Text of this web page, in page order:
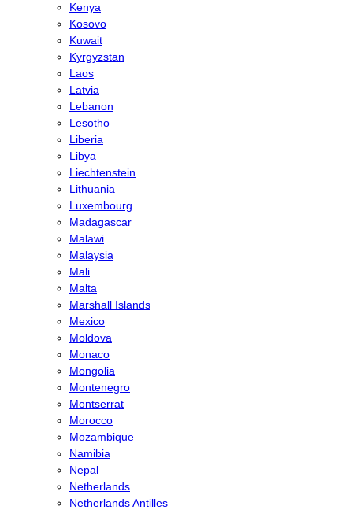
Kenya
Kosovo
Kuwait
Kyrgyzstan
Laos
Latvia
Lebanon
Lesotho
Liberia
Libya
Liechtenstein
Lithuania
Luxembourg
Madagascar
Malawi
Malaysia
Mali
Malta
Marshall Islands
Mexico
Moldova
Monaco
Mongolia
Montenegro
Montserrat
Morocco
Mozambique
Namibia
Nepal
Netherlands
Netherlands Antilles